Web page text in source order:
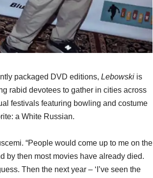
packaged DVD editions, Lebowski is
rabid devotees to gather in cities across
festivals featuring bowling and costume
a White Russian.
“People would come up to me on the
by then most movies have already died.
Then the next year – ‘I’ve seen the